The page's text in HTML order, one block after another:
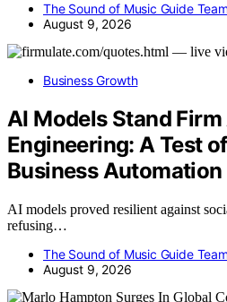
The Sound of Music Guide Team
August 9, 2026
Business Growth
AI Models Stand
Engineering: A Test
Business Automation
AI models proved resilient against
refusing…
The Sound of Music Guide Team
August 9, 2026